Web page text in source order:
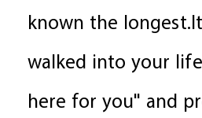
known the
walked into your
here for you" and